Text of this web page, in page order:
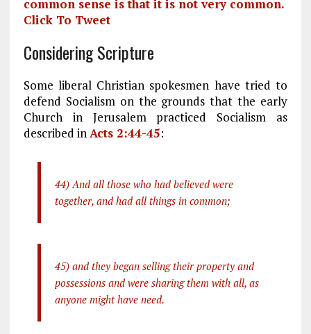
common sense is that it is not very common.
Click To Tweet
Considering Scripture
Some liberal Christian spokesmen have tried to
defend Socialism on the grounds that the early
Church in Jerusalem practiced Socialism as
described inActs 2:44-45:
44) And all those who had believed were
together, and had all things in common;
45) and they began selling their property and
possessions and were sharing them with all, as
anyone might have need.